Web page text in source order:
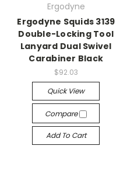
Ergodyne
Ergodyne Squids 3139
Double-Locking Tool
Lanyard Dual Swivel
Carabiner Black
$92.03
Quick View
Compare
Add To Cart